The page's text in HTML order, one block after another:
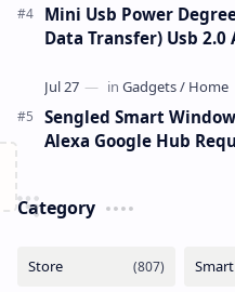
Mini Usb Power
Data Transfer) Usb 2.0
Sengled Smart
Alexa Google Hub
Category